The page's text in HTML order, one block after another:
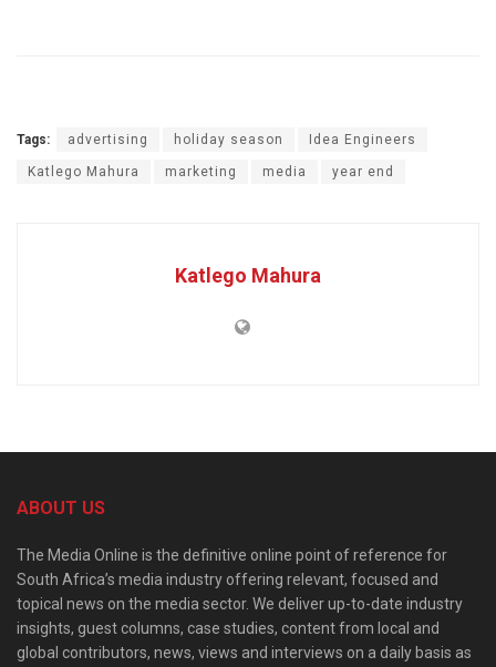
Tags: advertising holiday season Idea Engineers
Katlego Mahura marketing media year end
Katlego Mahura
ABOUT US
The Media Online is the definitive online point of reference for
South Africa’s media industry offering relevant, focused and
topical news on the media sector. We deliver up-to-date industry
insights, guest columns, case studies, content from local and
global contributors, news, views and interviews on a daily basis as